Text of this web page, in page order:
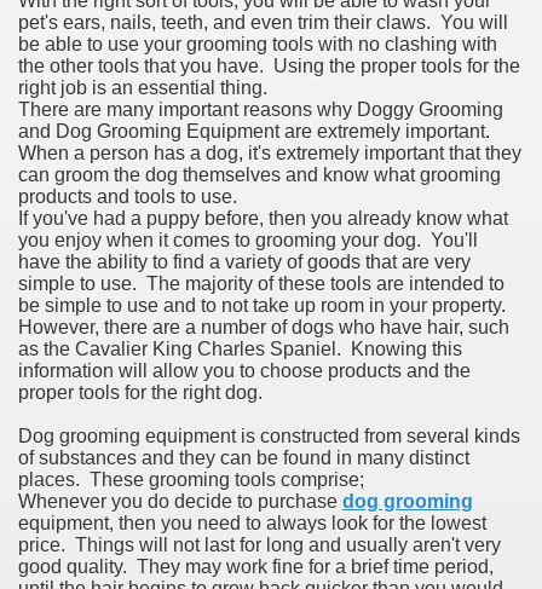
pet's ears, nails, teeth, and even trim their claws. You will
be able to use your grooming tools with no clashing with
the other tools that you have. Using the proper tools for the
right job is an essential thing.
There are many important reasons why Doggy Grooming
and Dog Grooming Equipment are extremely important.
When a person has a dog, it's extremely important that they
can groom the dog themselves and know what grooming
products and tools to use.
If you've had a puppy before, then you already know what
you enjoy when it comes to grooming your dog. You'll
have the ability to find a variety of goods that are very
simple to use. The majority of these tools are intended to
be simple to use and to not take up room in your property.
However, there are a number of dogs who have hair, such
as the Cavalier King Charles Spaniel. Knowing this
information will allow you to choose products and the
proper tools for the right dog.
Dog grooming equipment is constructed from several kinds
of substances and they can be found in many distinct
places. These grooming tools comprise;
Whenever you do decide to purchase dog grooming
equipment, then you need to always look for the lowest
price. Things will not last for long and usually aren't very
good quality. They may work fine for a brief time period,